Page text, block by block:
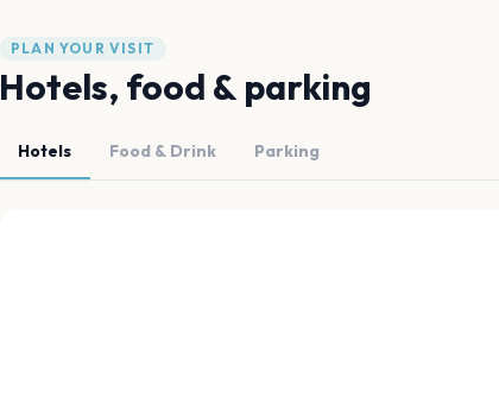
PLAN YOUR VISIT
Hotels, food & parking
Hotels Food & Drink Parking